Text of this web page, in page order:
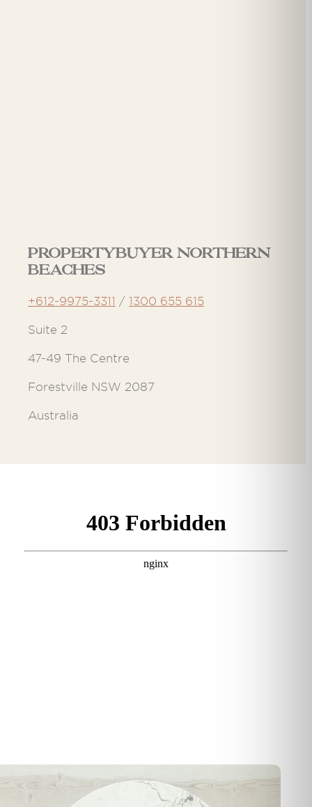
Propertybuyer Northern
Beaches
+612-9975-3311 / 1300 655 615
Suite 2
47-49 The Centre
Forestville NSW 2087
Australia